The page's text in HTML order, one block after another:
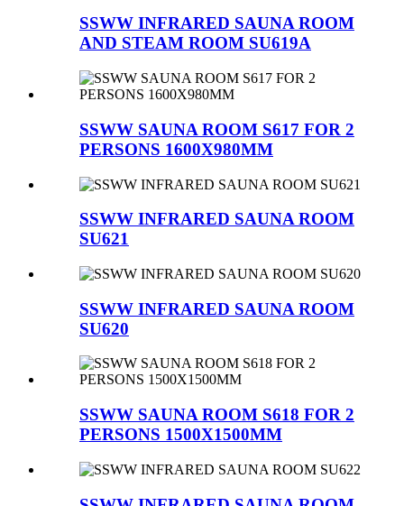
SSWW INFRARED SAUNA ROOM
AND STEAM ROOM SU619A
SSWW SAUNA ROOM S617 FOR 2
PERSONS 1600X980MM
SSWW INFRARED SAUNA ROOM
SU621
SSWW INFRARED SAUNA ROOM
SU620
SSWW SAUNA ROOM S618 FOR 2
PERSONS 1500X1500MM